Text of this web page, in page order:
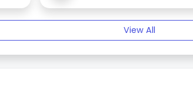
View All